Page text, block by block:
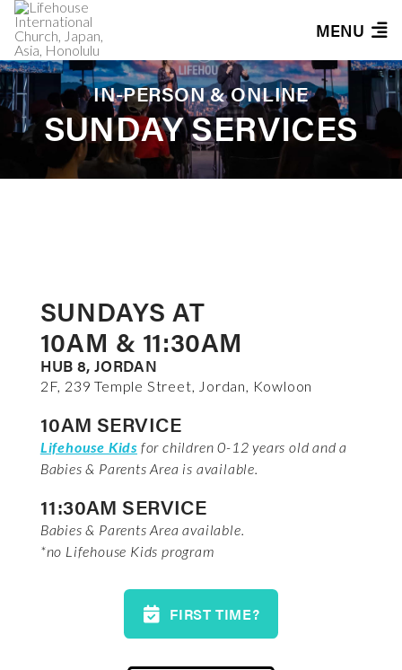
MENU
IN-PERSON & ONLINE
SUNDAY SERVICES
SUNDAYS AT
10AM & 11:30AM
HUB 8, JORDAN
2F, 239 Temple Street, Jordan, Kowloon
10AM SERVICE
Lifehouse Kids for children 0-12 years old and a
Babies & Parents Area is available.
11:30AM SERVICE
Babies & Parents Area available.
*no Lifehouse Kids program
FIRST TIME?